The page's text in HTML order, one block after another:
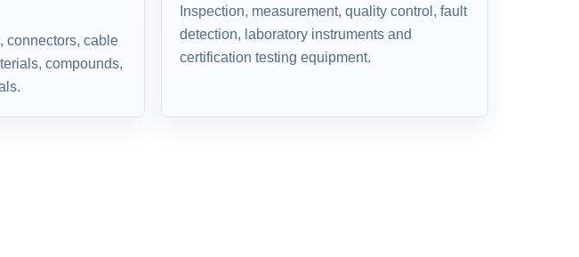
connectors, cable
compounds,
Inspection, measurement, quality control, fault
detection, laboratory instruments and
certification testing equipment.